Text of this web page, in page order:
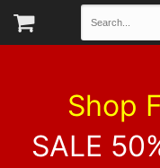
Shop
SALE